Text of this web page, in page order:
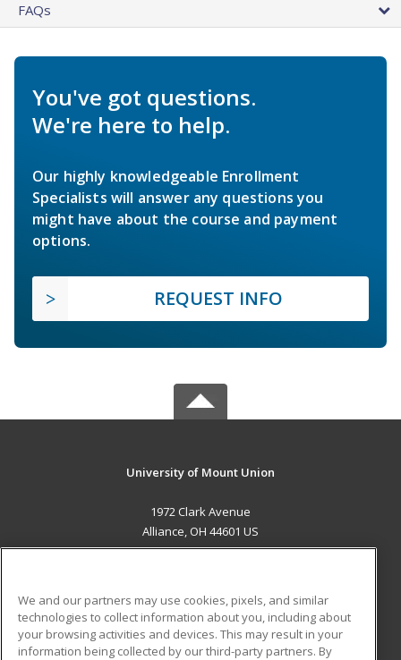
FAQs
You've got questions.
We're here to help.
Our highly knowledgeable Enrollment
Specialists will answer any questions you
might have about the course and payment
options.
REQUEST INFO
University of Mount Union
1972 Clark Avenue
Alliance, OH 44601 US
ADDITIONAL RESOURCES
Military Student Blog
We and our partners may use cookies, pixels, and similar
technologies to collect information about you, including about
your browsing activities and devices. This may result in your
information being collected by our third-party partners. By